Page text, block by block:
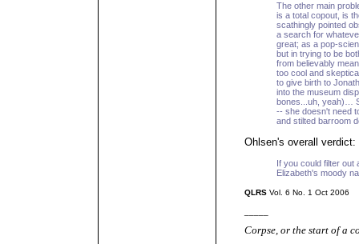
The other main
is a total copout, is
scathingly pointed
a search for
great; as a pop-
but in trying to be
from believably
too cool and
to give birth to
into the museum
bones...uh, yeah)…
-- she doesn't need
and stilted barroom
Ohlsen's overall verdict:
If you could filter out
Elizabeth's moody
QLRS Vol. 6 No. 1 Oct 2006
Corpse, or the start of a